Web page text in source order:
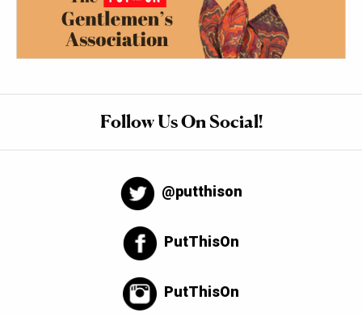
Follow Us On Social!
@putthison
PutThisOn
PutThisOn